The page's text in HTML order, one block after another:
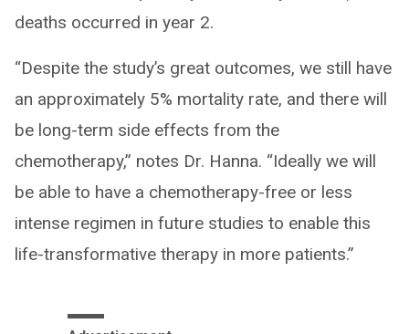
deaths occurred in year 2.
“Despite the study’s great outcomes, we still have
an approximately 5% mortality rate, and there will
be long-term side effects from the
chemotherapy,” notes Dr. Hanna. “Ideally we will
be able to have a chemotherapy-free or less
intense regimen in future studies to enable this
life-transformative therapy in more patients.”